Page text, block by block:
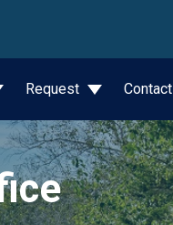
Request Contact